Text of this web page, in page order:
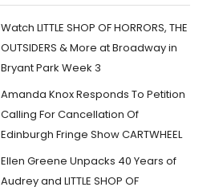
Watch LITTLE SHOP OF HORRORS, THE
OUTSIDERS & More at Broadway in
Bryant Park Week 3
Amanda Knox Responds To Petition
Calling For Cancellation Of
Edinburgh Fringe Show CARTWHEEL
Ellen Greene Unpacks 40 Years of
Audrey and LITTLE SHOP OF